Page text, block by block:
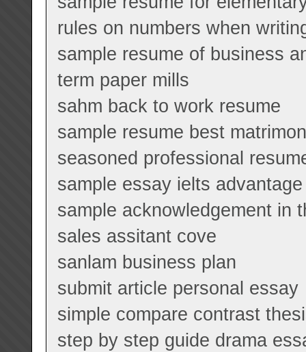
rules on numbers when
sample resume of business
term paper mills
sahm back to work resume
sample resume best
seasoned professional
sample essay ielts advantage
sample acknowledgement in
sales assitant cove
sanlam business plan
submit article personal essay
simple compare contrast
step by step guide drama